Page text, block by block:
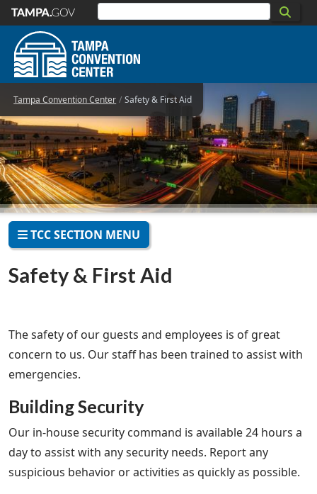
Tampa Convention Center Safety & First Aid
TCC SECTION MENU
Safety & First Aid
The safety of our guests and employees is of great
concern to us. Our staff has been trained to assist with
emergencies.
Building Security
Our in-house security command is available 24 hours a
day to assist with any security needs. Report any
suspicious behavior or activities as quickly as possible.